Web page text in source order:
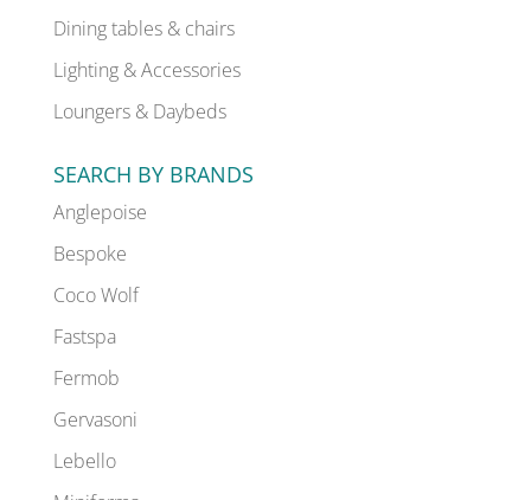
Dining tables & chairs
Lighting & Accessories
Loungers & Daybeds
SEARCH BY BRANDS
Anglepoise
Bespoke
Coco Wolf
Fastspa
Fermob
Gervasoni
Lebello